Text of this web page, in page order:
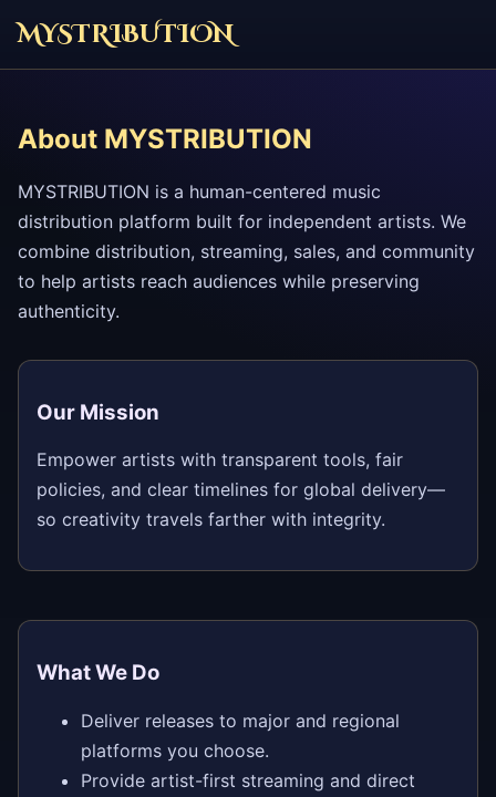
MYSTRIBUTION
About MYSTRIBUTION
MYSTRIBUTION is a human-centered music
distribution platform built for independent artists. We
combine distribution, streaming, sales, and community
to help artists reach audiences while preserving
authenticity.
Our Mission
Empower artists with transparent tools, fair
policies, and clear timelines for global delivery—
so creativity travels farther with integrity.
What We Do
Deliver releases to major and regional
platforms you choose.
Provide artist-first streaming and direct